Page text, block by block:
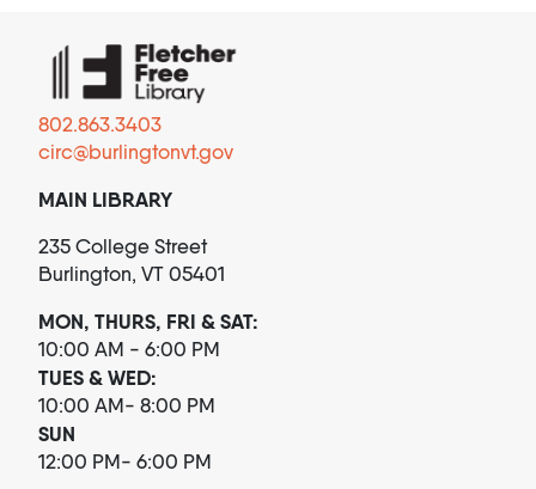
802.863.3403
circ@burlingtonvt.gov
MAIN LIBRARY
235 College Street
Burlington, VT 05401
MON, THURS, FRI & SAT:
10:00 AM - 6:00 PM
TUES & WED:
10:00 AM- 8:00 PM
SUN
12:00 PM- 6:00 PM